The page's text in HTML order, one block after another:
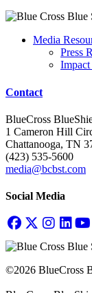
Media
Press
Contact
BlueCross
1 Cameron Hill
Chattanooga, TN
(423) 535-5600
media@bcbst.com
Social Media
©2026 BlueCross